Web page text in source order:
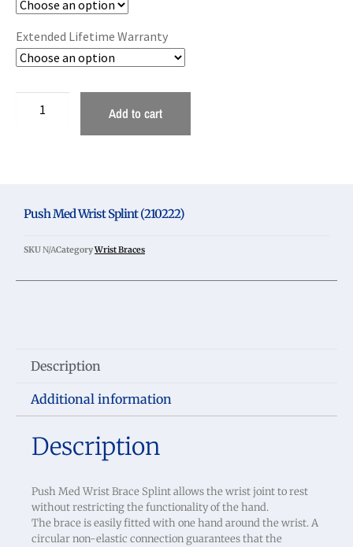
Extended Lifetime Warranty
Add to cart
Push Med Wrist Splint (210222)
SKUN/ACategoryWrist Braces
Description
Additional information
Description
Push Med Wrist Brace Splint allows the wrist joint to rest
without restricting the functionality of the hand.
The brace is easily fitted with one hand around the wrist. A
circular non-elastic connection guarantees that the